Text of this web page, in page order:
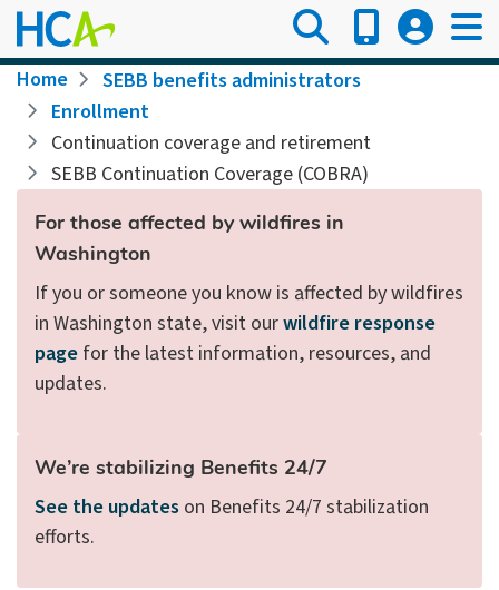
Skip
to
main
content
Breadcrumb
Home
SEBB benefits administrators
Enrollment
Continuation coverage and retirement
SEBB Continuation Coverage (COBRA)
For those affected by wildfires in
Washington
If you or someone you know is affected by wildfires
in Washington state, visit ourwildfire response
page for the latest information, resources, and
updates.
We’re stabilizing Benefits 24/7
See the updates on Benefits 24/7 stabilization
efforts.